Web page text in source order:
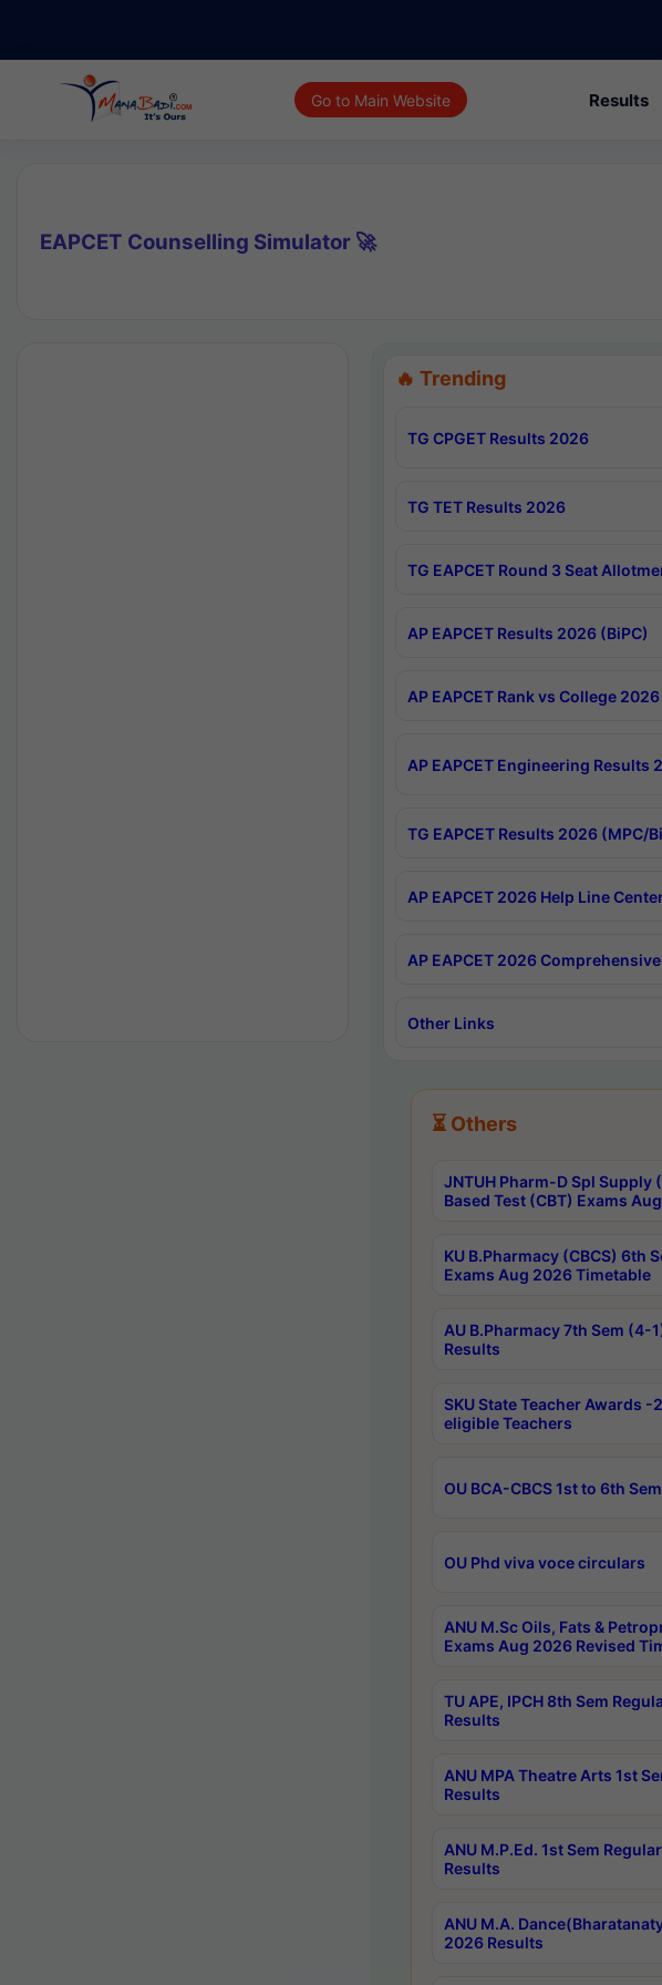
Go to Main Website Results
EAPCET Counselling Simulator 🚀
🔥 Trending
TG CPGET Results 2026
TG TET Results 2026
TG EAPCET Round 3 Seat
AP EAPCET Results 2026 (BiPC)
AP EAPCET Rank vs College 2026
AP EAPCET Engineering Results
TG EAPCET Results 2026 (MPC/
AP EAPCET 2026 Help Line
AP EAPCET 2026
Other Links
⏳ Others
JNTUH Pharm-D Spl Supply
Based Test (CBT) Exams
KU B.Pharmacy (CBCS) 6th
Exams Aug 2026 Timetable
AU B.Pharmacy 7th Sem (4-
Results
SKU State Teacher Awards
eligible Teachers
OU BCA-CBCS 1st to 6th
OU Phd viva voce circulars
ANU M.Sc Oils, Fats &
Exams Aug 2026 Revised
TU APE, IPCH 8th Sem
Results
ANU MPA Theatre Arts 1st
Results
ANU M.P.Ed. 1st Sem
Results
ANU M.A.
2026 Results